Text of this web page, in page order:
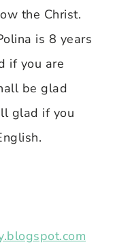
the Christ.
is 8 years
if you are
be glad
glad if you